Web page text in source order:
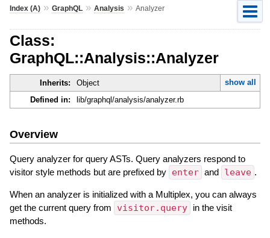
Index (A)» GraphQL» Analysis » Analyzer
Class:
GraphQL::Analysis::Analyzer
Inherits: Object
show all
Defined in:
lib/graphql/analysis/analyzer.rb
Overview
Query analyzer for query ASTs. Query analyzers respond to
visitor style methods but are prefixed by enter and leave .
When an analyzer is initialized with a Multiplex, you can always
get the current query from
visitor.query
in the visit
methods.